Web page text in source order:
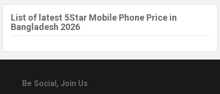
List of latest 5Star Mobile Phone Price in
Bangladesh 2026
Be Social, Join Us